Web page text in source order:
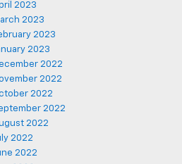
2023
2023
2023
2023
2022
2022
2022
2022
2022
2022
2022